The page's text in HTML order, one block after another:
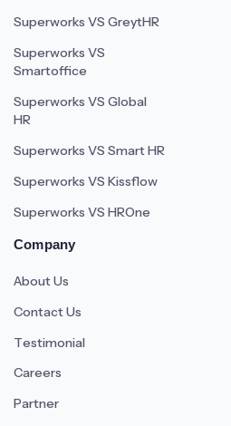
Superworks VS GreytHR
Superworks VS
Smartoffice
Superworks VS Global
HR
Superworks VS Smart HR
Superworks VS Kissflow
Superworks VS HROne
Company
About Us
Contact Us
Testimonial
Careers
Partner